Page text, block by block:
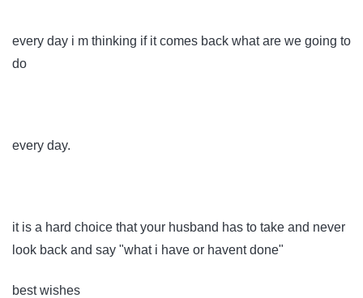
every day i m thinking if it comes back what are we going to
do
every day.
it is a hard choice that your husband has to take and never
look back and say "what i have or havent done"
best wishes